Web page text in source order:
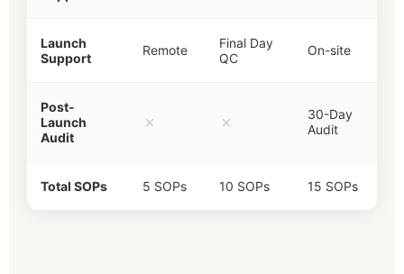
Launch
Support
Remote
Final Day
QC
On-site
Post-
Launch
Audit
✗ ✗
30-Day
Audit
Total SOPs 5 SOPs 10 SOPs 15 SOPs